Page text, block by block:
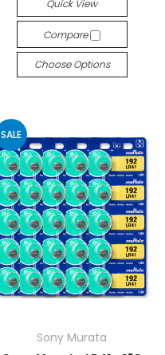
Quick View
Compare
Choose Options
SALE
Sony Murata